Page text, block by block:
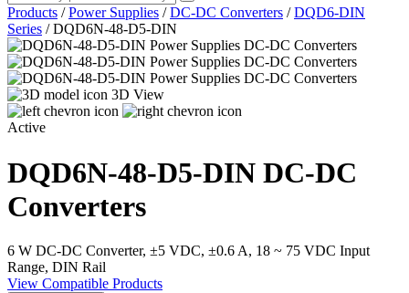
Products / Power Supplies / DC-DC Converters / DQD6-DIN
Series / DQD6N-48-D5-DIN
3D View
Active
DQD6N-48-D5-DIN DC-DC
Converters
6 W DC-DC Converter, ±5 VDC, ±0.6 A, 18 ~ 75 VDC Input
Range, DIN Rail
View Compatible Products